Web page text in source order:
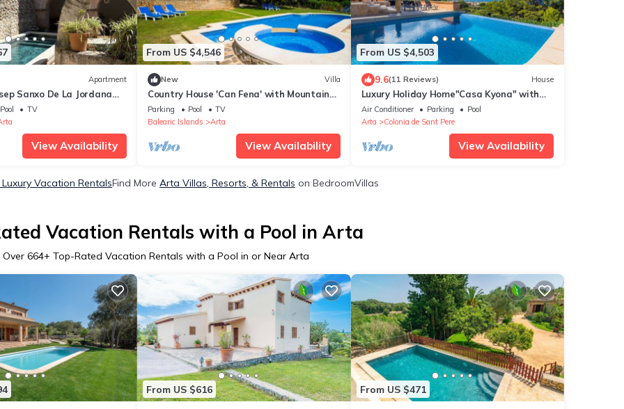
Apartment
Sanxo De La Jordana
View, Private Terrace
Pool
TV
View Availability
From US $4,546
New Villa
Country House 'Can Fena' with Mountain
View, Private Pool and Wi-Fi
Parking Pool
TV
Balearic Islands
Arta
View Availability
From US $4,503
9.6(11 Reviews) House
Luxury Holiday Home"Casa Kyona" with
Sea View, Wi-Fi, Garden
Air Conditioner Parking
Pool
Arta
Colonia de Sant Pere
View Availability
Vacation RentalsFind More Arta Villas, Resorts, & Rentals on BedroomVillas
Vacation Rentals with a Pool in Arta
Over 664+ Top-Rated Vacation Rentals with a Pool in or Near Arta
From US $616 From US $471